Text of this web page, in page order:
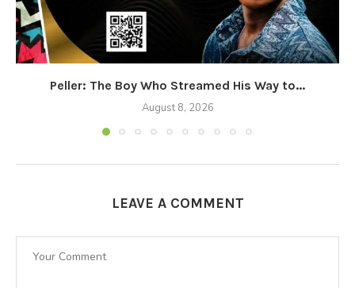
Peller: The Boy Who Streamed His Way to...
August 8, 2026
LEAVE A COMMENT